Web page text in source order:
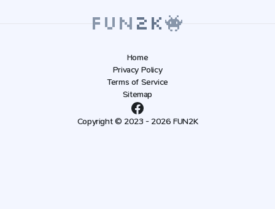
Home
Privacy Policy
Terms of Service
Sitemap
Copyright © 2023 - 2026 FUN2K